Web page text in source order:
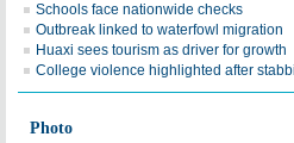
Schools face nationwide checks
Outbreak linked to waterfowl migration
Huaxi sees tourism as driver for growth
College violence highlighted after
Photo